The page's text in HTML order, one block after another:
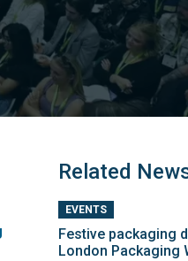
Related
EVENTS
Festive packaging
London Packaging